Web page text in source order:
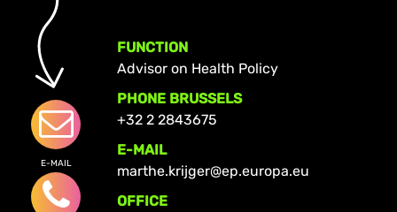
E-MAIL
FUNCTION
Advisor on Health Policy
PHONE BRUSSELS
+32 2 2843675
E-MAIL
marthe.krijger@ep.europa.eu
OFFICE